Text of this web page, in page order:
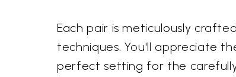
Each pair is meticulously
techniques. You'll appreciate
perfect setting for the